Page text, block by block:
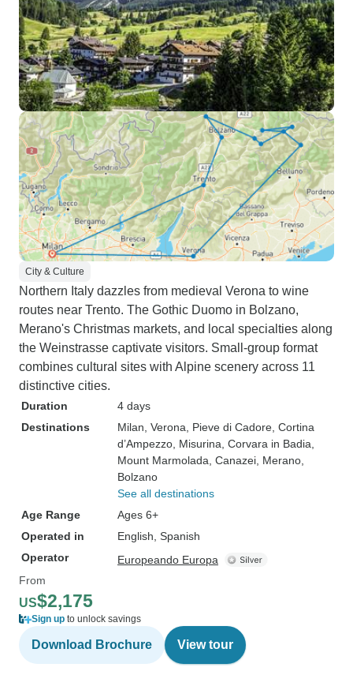
City & Culture
Northern Italy dazzles from medieval Verona to wine
routes near Trento. The Gothic Duomo in Bolzano,
Merano's Christmas markets, and local specialties along
the Weinstrasse captivate visitors. Small-group format
combines cultural sites with Alpine scenery across 11
distinctive cities.
Duration
4 days
Destinations
Milan , Verona , Pieve di Cadore , Cortina
d’Ampezzo , Misurina , Corvara in Badia
Mount Marmolada , Canazei , Merano
Bolzano
See all destinations
Age Range
Ages 6+
Operated in
English, Spanish
Operator
Europeando Europa
From
US$2,175
Sign up to unlock savings
Download Brochure View tour